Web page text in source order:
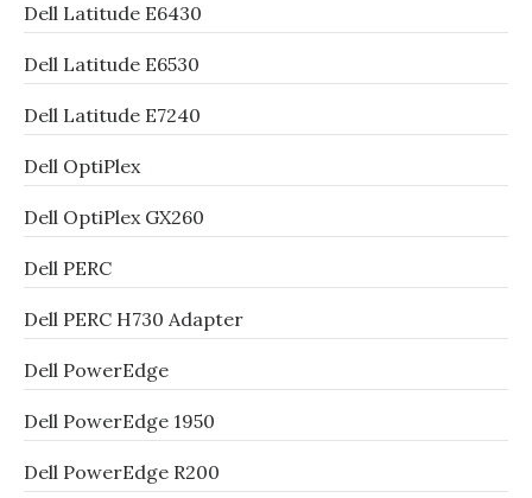
Dell Latitude E6430
Dell Latitude E6530
Dell Latitude E7240
Dell OptiPlex
Dell OptiPlex GX260
Dell PERC
Dell PERC H730 Adapter
Dell PowerEdge
Dell PowerEdge 1950
Dell PowerEdge R200